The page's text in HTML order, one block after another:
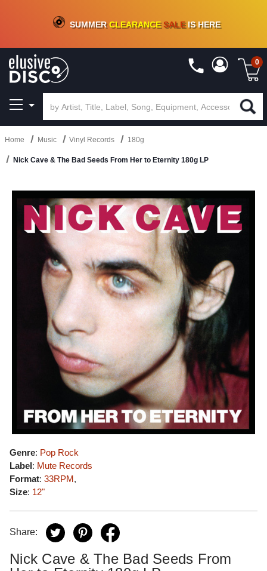
CRATE OF DEALS!100+NEW TITLES ADDED10%- 90 % OFFON VINYL & DIGITAL
SUMMERCLEARANCESALEIS HERE
0
Home Music Vinyl Records 180g
Nick Cave & The Bad Seeds From Her to Eternity 180g LP
Genre: Pop Rock
Label: Mute Records
Format: 33RPM,
Size: 12"
Share:
Nick Cave & The Bad Seeds From